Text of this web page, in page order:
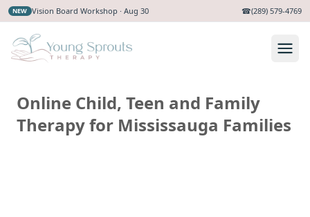
NEW Vision Board Workshop · Aug 30 ☎(289) 579-4769
Online Child, Teen and Family
Therapy for Mississauga Families